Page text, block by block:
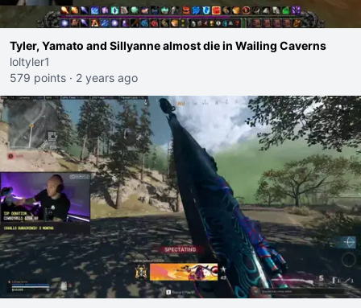
Tyler, Yamato and Sillyanne almost die in Wailing Caverns
loltyler1
579 points · 2 years ago